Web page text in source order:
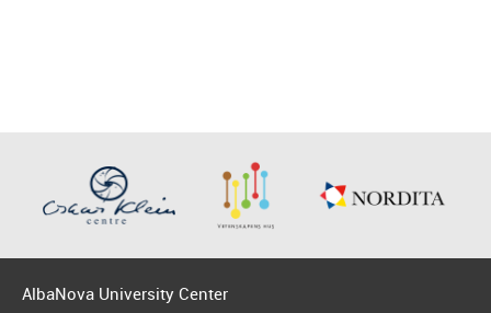
AlbaNova University Center